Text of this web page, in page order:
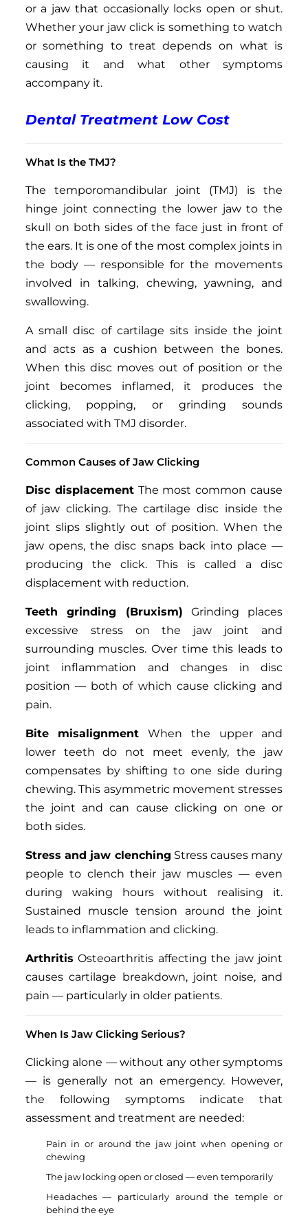
or a jaw that occasionally locks open or shut.
Whether your jaw click is something to watch
or something to treat depends on what is
causing it and what other symptoms
accompany it.
Dental Treatment Low Cost
What Is the TMJ?
The temporomandibular joint (TMJ) is the
hinge joint connecting the lower jaw to the
skull on both sides of the face just in front of
the ears. It is one of the most complex joints in
the body — responsible for the movements
involved in talking, chewing, yawning, and
swallowing.
A small disc of cartilage sits inside the joint
and acts as a cushion between the bones.
When this disc moves out of position or the
joint becomes inflamed, it produces the
clicking, popping, or grinding sounds
associated with TMJ disorder.
Common Causes of Jaw Clicking
Disc displacementThe most common cause
of jaw clicking. The cartilage disc inside the
joint slips slightly out of position. When the
jaw opens, the disc snaps back into place —
producing the click. This is called a disc
displacement with reduction.
Teeth grinding (Bruxism) Grinding places
excessive stress on the jaw joint and
surrounding muscles. Over time this leads to
joint inflammation and changes in disc
position — both of which cause clicking and
pain.
Bite misalignment When the upper and
lower teeth do not meet evenly, the jaw
compensates by shifting to one side during
chewing. This asymmetric movement stresses
the joint and can cause clicking on one or
both sides.
Stress and jaw clenching Stress causes many
people to clench their jaw muscles — even
during waking hours without realising it.
Sustained muscle tension around the joint
leads to inflammation and clicking.
Arthritis Osteoarthritis affecting the jaw joint
causes cartilage breakdown, joint noise, and
pain — particularly in older patients.
When Is Jaw Clicking Serious?
Clicking alone — without any other symptoms
— is generally not an emergency. However,
the following symptoms indicate that
assessment and treatment are needed:
Pain in or around the jaw joint when opening or
chewing
The jaw locking open or closed — even temporarily
Headaches — particularly around the temple or
behind the eye